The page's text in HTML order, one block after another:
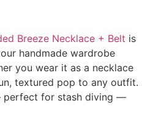
Breeze Necklace + Belt is
handmade wardrobe
you wear it as a necklace
textured pop to any outfit.
perfect for stash diving —